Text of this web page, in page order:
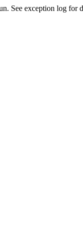
See exception log for